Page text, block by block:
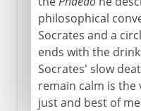
philosophical
Socrates and a
ends with the
Socrates' slow
remain calm is the
just and best of